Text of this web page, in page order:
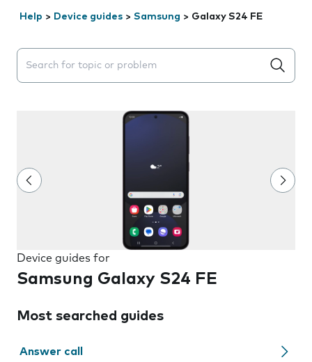
Help > Device guides > Samsung > Galaxy S24 FE
Search suggestions will appear below the field as you
Device guides for
Samsung Galaxy S24 FE
Most searched guides
Answer call